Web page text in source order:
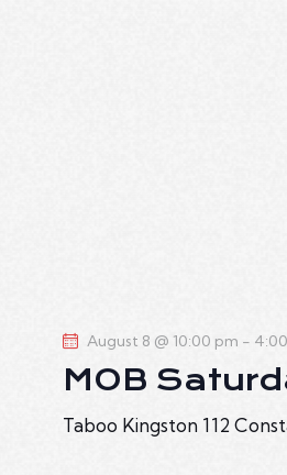
August 8 @ 10:00 pm -
MOB
Taboo Kingston 112